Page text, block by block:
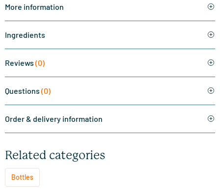
More information
Ingredients
Reviews (0)
Questions (0)
Order & delivery information
Related categories
Bottles